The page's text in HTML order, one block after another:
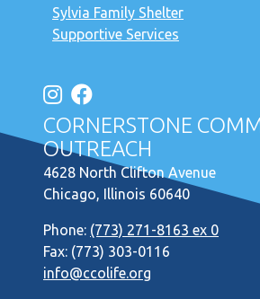
Sylvia Family Shelter
Supportive Services
CORNERSTONE
OUTREACH
4628 North Clifton Avenue
Chicago, Illinois 60640
Phone: (773) 271-8163 ex 0
Fax: (773) 303-0116
info@ccolife.org